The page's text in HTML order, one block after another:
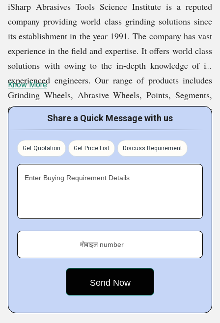
iSharp Abrasives Tools Science Institute is a reputed
company providing world class grinding solutions since
its establishment in the year 1991. The company has vast
experience in the field and expertise. It offers world class
solutions with owing to the in-depth knowledge of its
experienced engineers. Our range of products includes
Grinding Wheels, Abrasive Wheels, Points, Segments,
Cutting Discs, Sticks, Belts, Sheets, Pads, Scouring Pads
And Rolls, Abrasive Cloth, Fibre Wheels, Flap Disc,
Sanding Paper, Flap Wheel, Sanding Sponge Pads, Fibre
Discs, Diamond Grinding Wheels, Diamond Sintered
Bits and Abrasives Equipments. These products meet
FEPA, DIN, and ANSI standard.
Fact Sheet :
Know More
Share a Quick Message with us
Get Quotation Get Price List Discuss Requirement
Enter Buying Requirement Details
मोबाइल number